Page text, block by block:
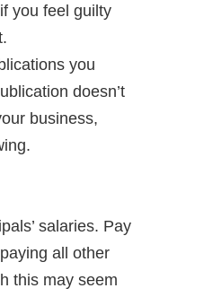
you feel guilty
you
doesn’t
business,
salaries. Pay
all other
this may seem